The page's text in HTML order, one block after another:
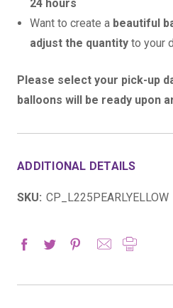
24 hours
Want to create a beautiful
adjust the quantity to your
Please select your pick-up
balloons will be ready upon
ADDITIONAL DETAILS
SKU: CP_L225PEARLYELLOW